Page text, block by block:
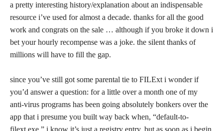
a pretty interesting history/explanation about an indispensable
resource i’ve used for almost a decade. thanks for all the good
work and congrats on the sale … although if you broke it down i
bet your hourly recompense was a joke. the silent thanks of
millions will have to fill the gap.
since you’ve still got some parental tie to FILExt i wonder if
you’d answer a question: for a little over a month one of my
anti-virus programs has been going absolutely bonkers over the
app that i presume you built way back when, “default-to-
filext.exe.” i know it’s just a registry entry, but as soon as i begin